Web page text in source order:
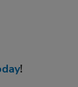
!